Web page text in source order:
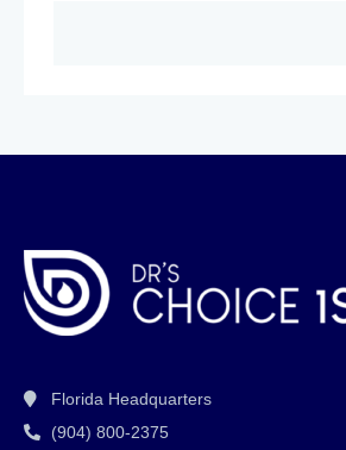
Florida Headquarters
(904) 800-2375